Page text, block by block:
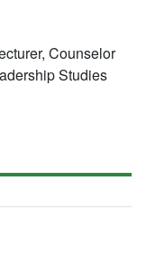
Counselor
Studies